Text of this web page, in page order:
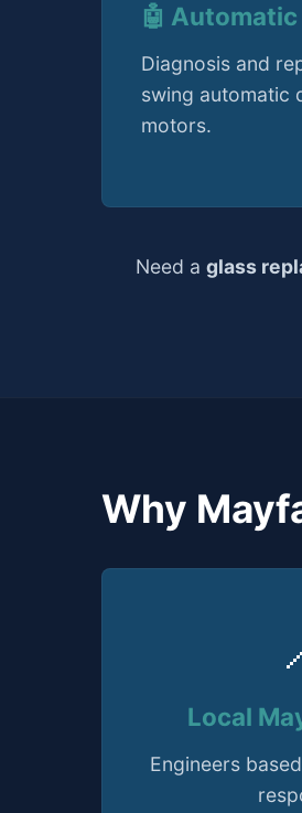
🤖
Diagnosis and
swing automatic
motors.
Need a glass
Why
Local
Engineers